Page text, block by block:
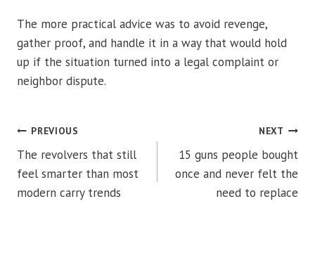
The more practical advice was to avoid revenge,
gather proof, and handle it in a way that would hold
up if the situation turned into a legal complaint or
neighbor dispute.
POST
NAVIGATION
PREVIOUS
The revolvers that still
feel smarter than most
modern carry trends
NEXT
15 guns people bought
once and never felt the
need to replace